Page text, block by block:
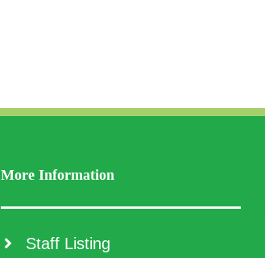
More Information
Staff Listing